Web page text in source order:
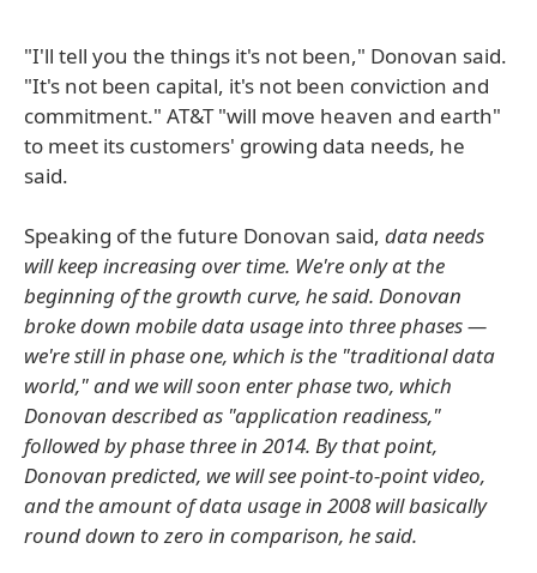
"I'll tell you the things it's not been," Donovan said.
"It's not been capital, it's not been conviction and
commitment." AT&T "will move heaven and earth"
to meet its customers' growing data needs, he
said.
Speaking of the future Donovan said, data needs
will keep increasing over time. We're only at the
beginning of the growth curve, he said. Donovan
broke down mobile data usage into three phases —
we're still in phase one, which is the "traditional data
world," and we will soon enter phase two, which
Donovan described as "application readiness,"
followed by phase three in 2014. By that point,
Donovan predicted, we will see point-to-point video,
and the amount of data usage in 2008 will basically
round down to zero in comparison, he said.